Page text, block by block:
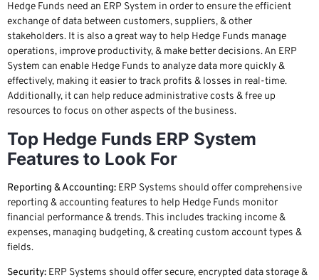
Hedge Funds need an ERP System in order to ensure the efficient
exchange of data between customers, suppliers, & other
stakeholders. It is also a great way to help Hedge Funds manage
operations, improve productivity, & make better decisions. An ERP
System can enable Hedge Funds to analyze data more quickly &
effectively, making it easier to track profits & losses in real-time.
Additionally, it can help reduce administrative costs & free up
resources to focus on other aspects of the business.
Top Hedge Funds ERP System
Features to Look For
Reporting & Accounting: ERP Systems should offer comprehensive
reporting & accounting features to help Hedge Funds monitor
financial performance & trends. This includes tracking income &
expenses, managing budgeting, & creating custom account types &
fields.
Security: ERP Systems should offer secure, encrypted data storage &